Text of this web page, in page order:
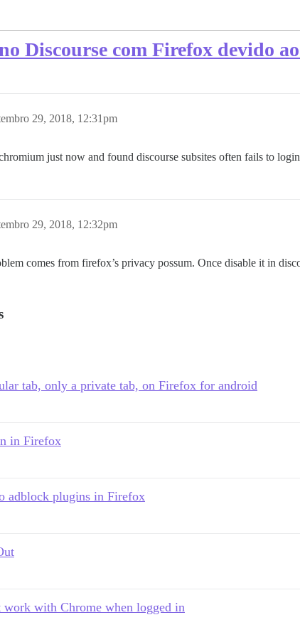
Discourse com Firefox devido
29, 2018, 12:31pm
just now and found discourse subsites often fails to
29, 2018, 12:32pm
comes from firefox’s privacy possum. Once disable it in
tab, only a private tab, on Firefox for android
in Firefox
adblock plugins in Firefox
work with Chrome when logged in